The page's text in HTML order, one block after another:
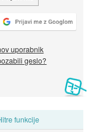
uporabnik
geslo?
funkcije